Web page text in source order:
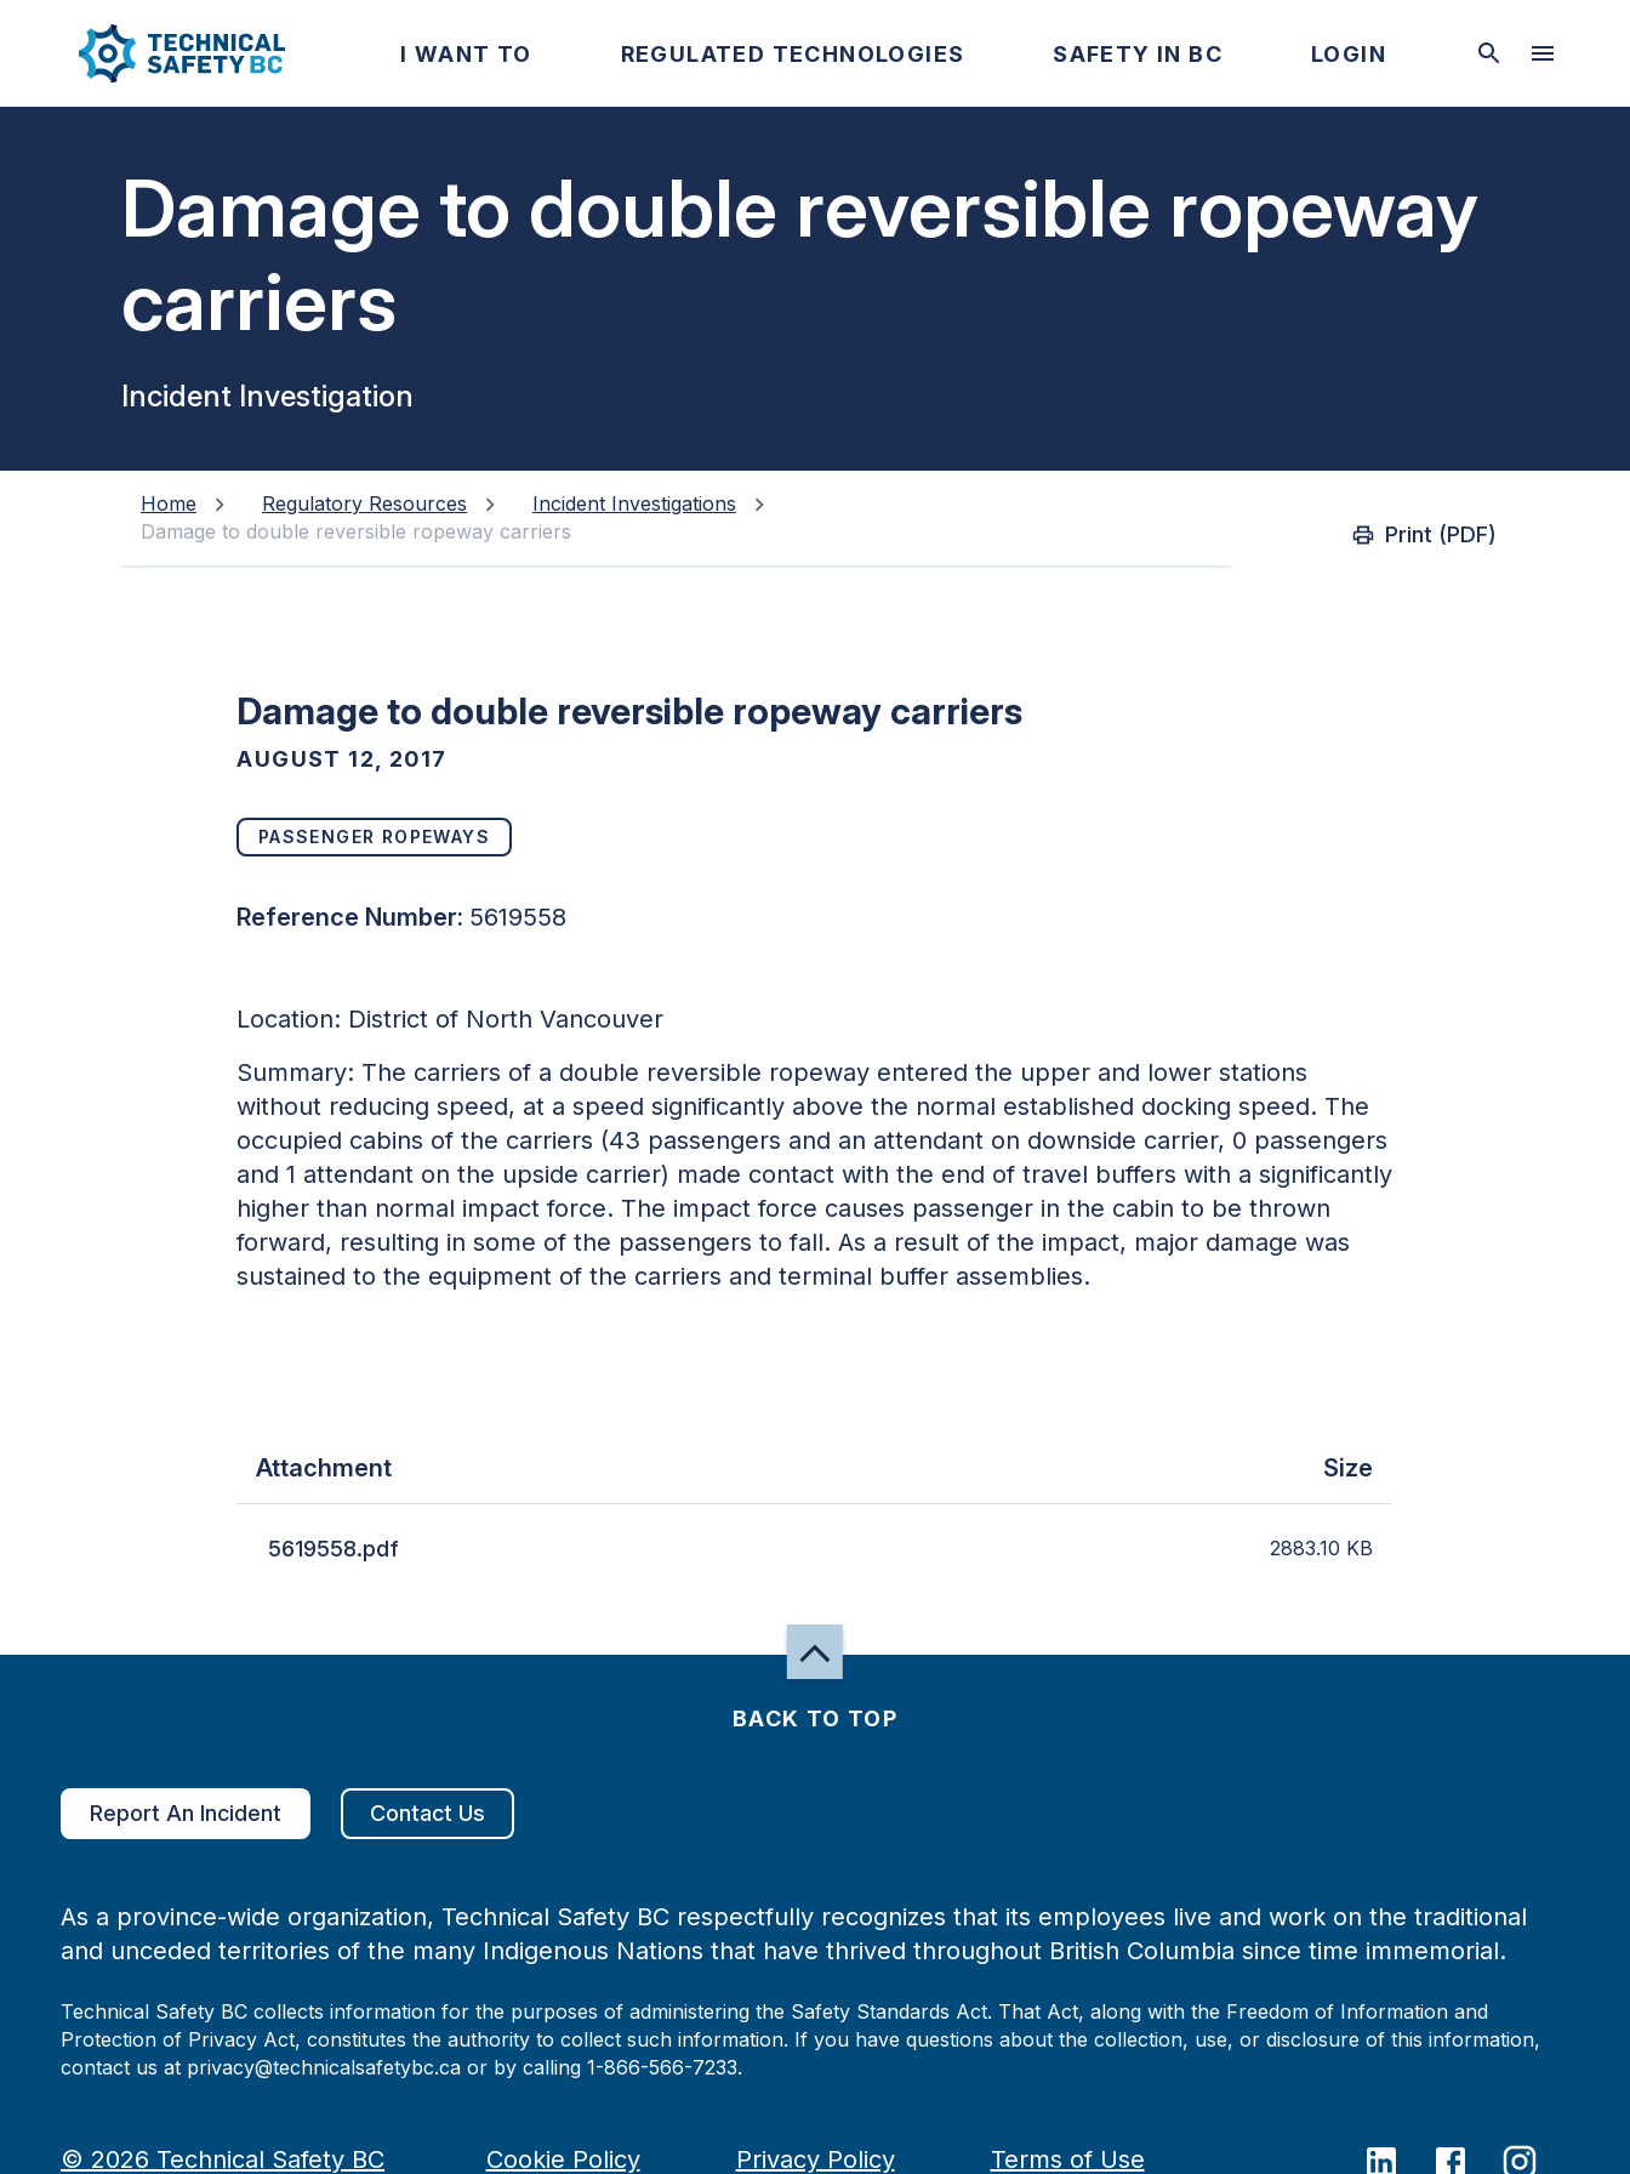
I WANT TO REGULATED TECHNOLOGIES SAFETY IN BC LOGIN
Damage to double reversible ropeway
carriers
Incident Investigation
Home Regulatory Resources
Incident Investigations
Damage to double reversible ropeway carriers
Print (PDF)
Damage to double reversible ropeway carriers
AUGUST 12, 2017
PASSENGER ROPEWAYS
Reference Number: 5619558
Location: District of North Vancouver
Summary: The carriers of a double reversible ropeway entered the upper and lower stations
without reducing speed, at a speed significantly above the normal established docking speed. The
occupied cabins of the carriers (43 passengers and an attendant on downside carrier, 0 passengers
and 1 attendant on the upside carrier) made contact with the end of travel buffers with a significantly
higher than normal impact force. The impact force causes passenger in the cabin to be thrown
forward, resulting in some of the passengers to fall. As a result of the impact, major damage was
sustained to the equipment of the carriers and terminal buffer assemblies.
Attachment Size
5619558.pdf 2883.10 KB
BACK TO TOP
Report An Incident Contact Us
As a province-wide organization, Technical Safety BC respectfully recognizes that its employees live and work on the traditional
and unceded territories of the many Indigenous Nations that have thrived throughout British Columbia since time immemorial.
Technical Safety BC collects information for the purposes of administering the Safety Standards Act. That Act, along with the Freedom of Information and
Protection of Privacy Act, constitutes the authority to collect such information. If you have questions about the collection, use, or disclosure of this information,
contact us at privacy@technicalsafetybc.ca or by calling 1-866-566-7233.
© 2026 Technical Safety BC Cookie Policy Privacy Policy Terms of Use